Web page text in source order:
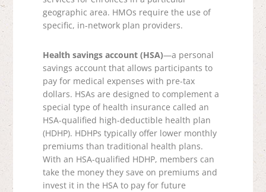
geographic area. HMOs require the use of
specific, in-network plan providers.
Health savings account (HSA)—a personal
savings account that allows participants to
pay for medical expenses with pre-tax
dollars. HSAs are designed to complement a
special type of health insurance called an
HSA-qualified high-deductible health plan
(HDHP). HDHPs typically offer lower monthly
premiums than traditional health plans.
With an HSA-qualified HDHP, members can
take the money they save on premiums and
invest it in the HSA to pay for future